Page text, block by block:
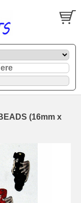
(16mm x